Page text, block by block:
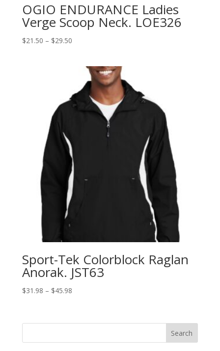
OGIO ENDURANCE Ladies
Verge Scoop Neck. LOE326
$21.50 – $29.50Price
through
$29.50
Sport-Tek Colorblock Raglan
Anorak. JST63
$31.98 – $45.98Price
through
Search